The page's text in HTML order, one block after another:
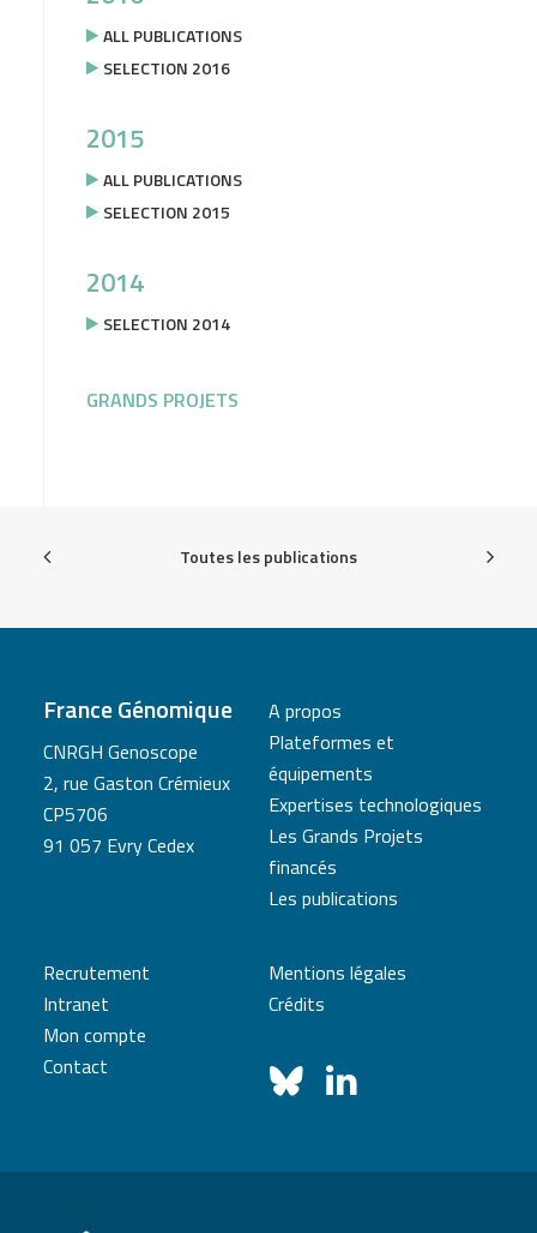
ALL PUBLICATIONS
SELECTION 2016
2015
ALL PUBLICATIONS
SELECTION 2015
2014
SELECTION 2014
GRANDS PROJETS
Toutes les publications
France Génomique
CNRGH Genoscope
2, rue Gaston Crémieux
CP5706
91 057 Evry Cedex
A propos
Plateformes et
équipements
Expertises technologiques
Les Grands Projets
financés
Les publications
Recrutement
Intranet
Mon compte
Contact
Mentions légales
Crédits